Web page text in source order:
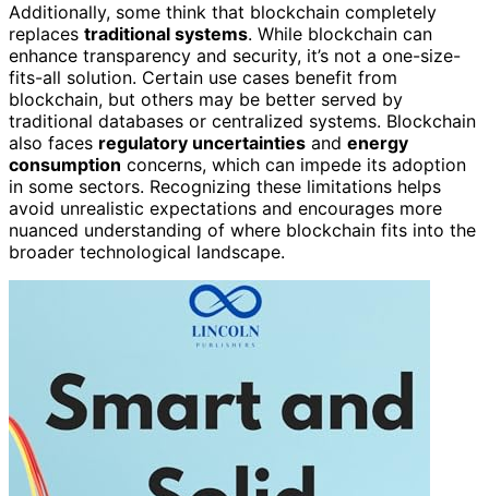
Additionally, some think that blockchain completely
replaces traditional systems. While blockchain can
enhance transparency and security, it’s not a one-size-
fits-all solution. Certain use cases benefit from
blockchain, but others may be better served by
traditional databases or centralized systems. Blockchain
also faces regulatory uncertainties and energy
consumption concerns, which can impede its adoption
in some sectors. Recognizing these limitations helps
avoid unrealistic expectations and encourages more
nuanced understanding of where blockchain fits into the
broader technological landscape.